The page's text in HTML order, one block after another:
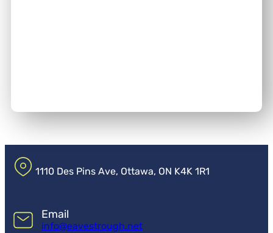
1110 Des Pins Ave, Ottawa, ON K4K 1R1
Email
info@eavestrough.net